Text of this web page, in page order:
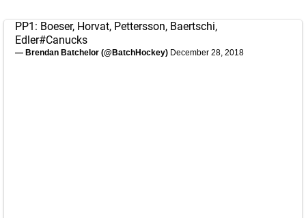
PP1: Boeser, Horvat, Pettersson, Baertschi,
Edler#Canucks
— Brendan Batchelor (@BatchHockey) December 28, 2018